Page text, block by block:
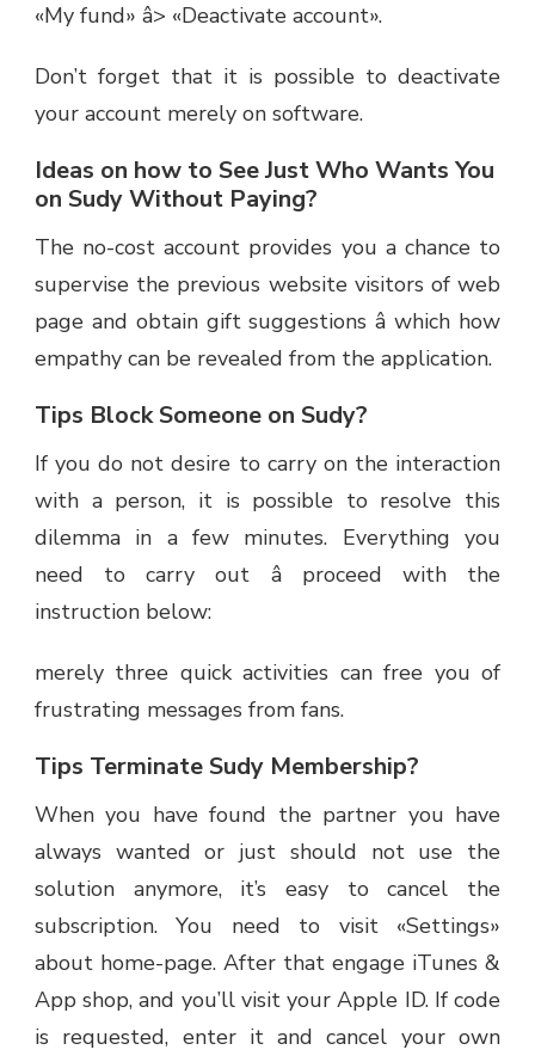
«My fund» â> «Deactivate account».
Don’t forget that it is possible to deactivate
your account merely on software.
Ideas on how to See Just Who Wants You
on Sudy Without Paying?
The no-cost account provides you a chance to
supervise the previous website visitors of web
page and obtain gift suggestions â which how
empathy can be revealed from the application.
Tips Block Someone on Sudy?
If you do not desire to carry on the interaction
with a person, it is possible to resolve this
dilemma in a few minutes. Everything you
need to carry out â proceed with the
instruction below:
merely three quick activities can free you of
frustrating messages from fans.
Tips Terminate Sudy Membership?
When you have found the partner you have
always wanted or just should not use the
solution anymore, it’s easy to cancel the
subscription. You need to visit «Settings»
about home-page. After that engage iTunes &
App shop, and you’ll visit your Apple ID. If code
is requested, enter it and cancel your own